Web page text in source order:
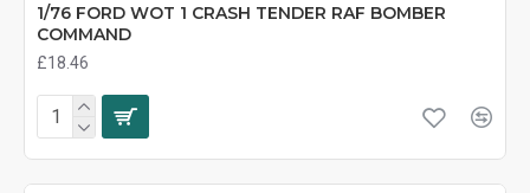
1/76 FORD WOT 1 CRASH TENDER RAF BOMBER
COMMAND
£18.46